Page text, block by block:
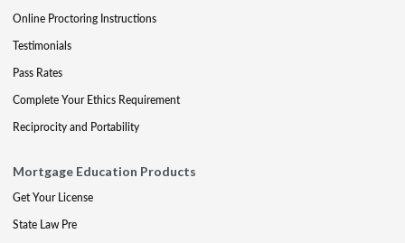
Online Proctoring Instructions
Testimonials
Pass Rates
Complete Your Ethics Requirement
Reciprocity and Portability
Mortgage Education Products
Get Your License
State Law Pre